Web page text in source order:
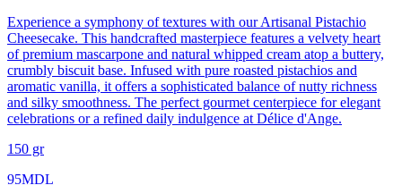
Experience a symphony of textures with our Artisanal Pistachio
Cheesecake. This handcrafted masterpiece features a velvety heart
of premium mascarpone and natural whipped cream atop a buttery,
crumbly biscuit base. Infused with pure roasted pistachios and
aromatic vanilla, it offers a sophisticated balance of nutty richness
and silky smoothness. The perfect gourmet centerpiece for elegant
celebrations or a refined daily indulgence at Délice d'Ange.
150 gr
95MDL